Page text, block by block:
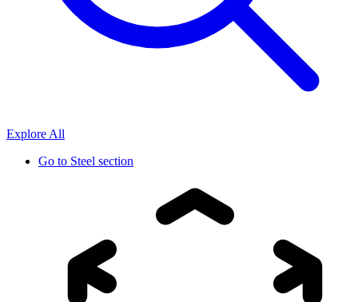
Explore All
Go to Steel section